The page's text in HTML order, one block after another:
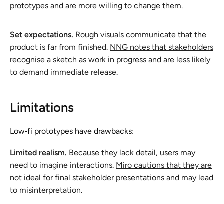
prototypes and are more willing to change them.
Set expectations. Rough visuals communicate that the
product is far from finished. NNG notes that stakeholders
recognise a sketch as work in progress and are less likely
to demand immediate release.
Limitations
Low‑fi prototypes have drawbacks:
Limited realism. Because they lack detail, users may
need to imagine interactions. Miro cautions that they are
not ideal for final stakeholder presentations and may lead
to misinterpretation.